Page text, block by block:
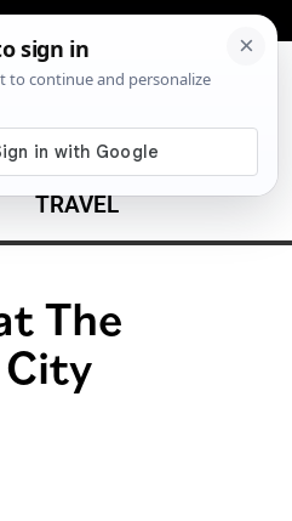
TRAVEL
The